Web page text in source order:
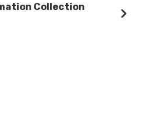
Collection